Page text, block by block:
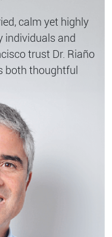
calm yet highly
individuals and
trust Dr. Riaño
both thoughtful